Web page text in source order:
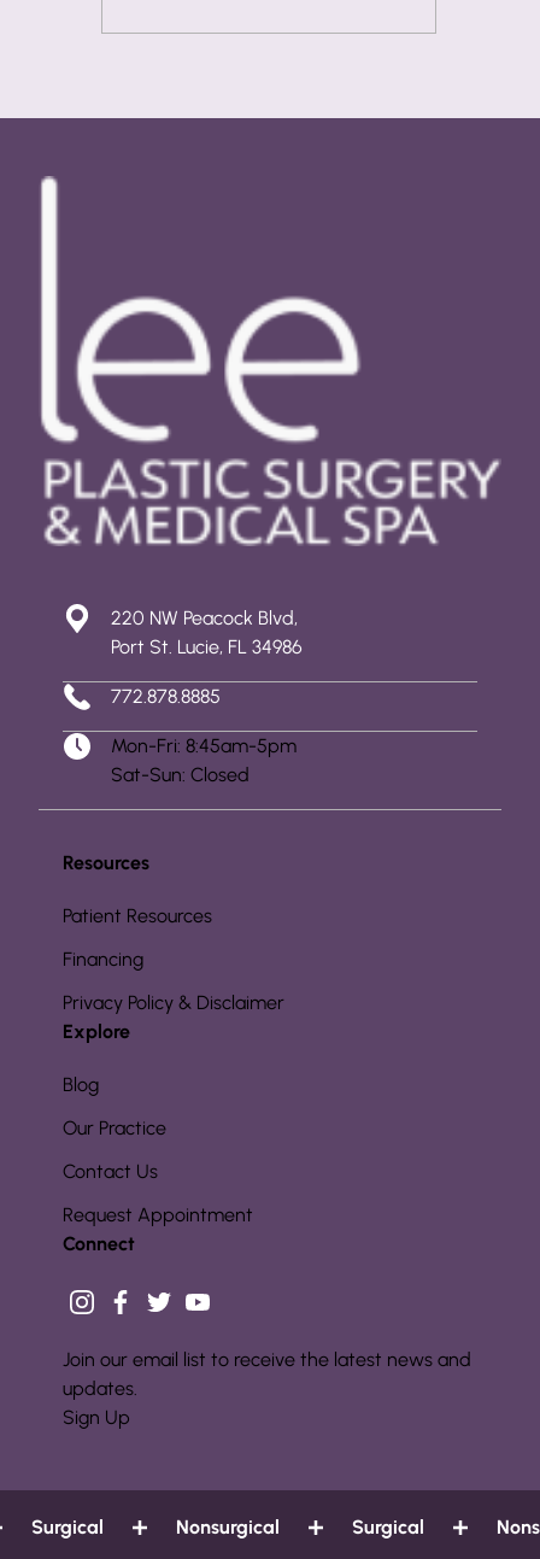
220 NW Peacock Blvd,
Port St. Lucie, FL 34986
772.878.8885
Mon-Fri: 8:45am-5pm
Sat-Sun: Closed
Resources
Patient Resources
Financing
Privacy Policy & Disclaimer
Explore
Blog
Our Practice
Contact Us
Request Appointment
Connect
instagram
facebook
twitteryoutube
Join our email list to receive the latest news and
updates.
Sign Up
Surgical Nonsurgical Surgical